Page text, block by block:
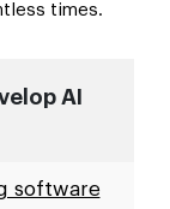
times.
AI
software